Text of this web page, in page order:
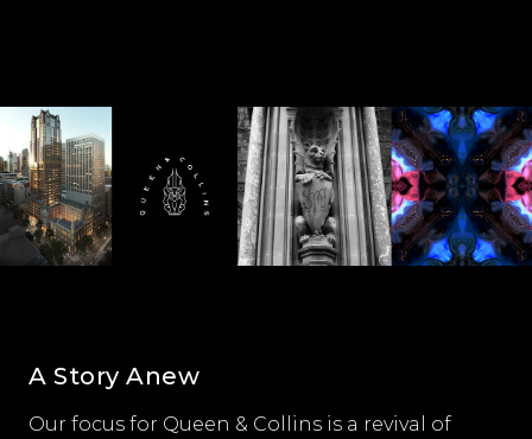
A Story Anew
Our focus for Queen & Collins is a revival of